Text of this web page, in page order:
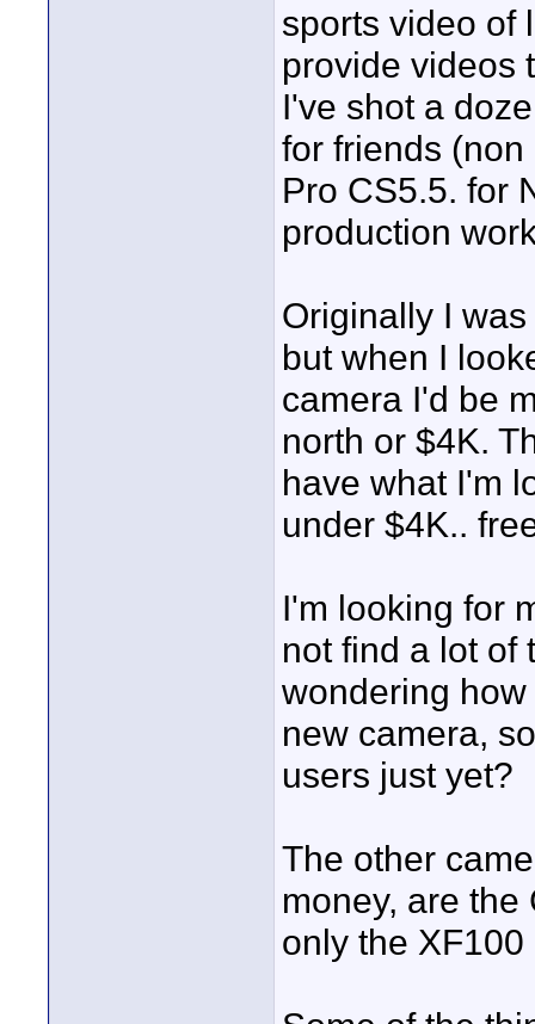
sports video of
provide videos
I've shot a
for friends
Pro CS5.5. for
production
Originally I
but when I
camera I'd be
north or $4K.
have what I'm
under $4K..
I'm looking for
not find a lot of
wondering
new camera,
users just yet?
The other
money, are
only the